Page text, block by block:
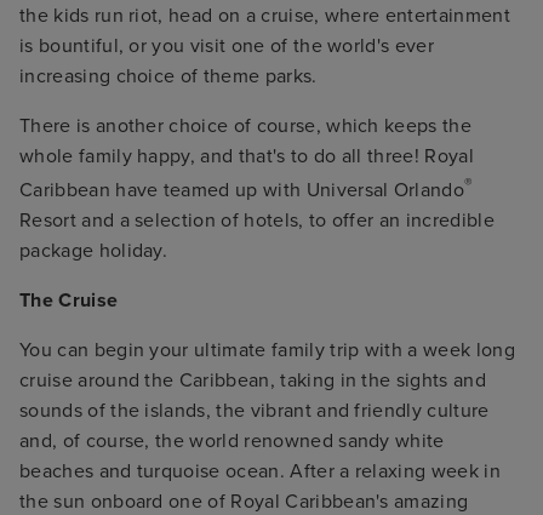
the kids run riot, head on a cruise, where entertainment
is bountiful, or you visit one of the world's ever
increasing choice of theme parks.
There is another choice of course, which keeps the
whole family happy, and that's to do all three! Royal
Caribbean have teamed up with Universal Orlando®
Resort and a selection of hotels, to offer an incredible
package holiday.
The Cruise
You can begin your ultimate family trip with a week long
cruise around the Caribbean, taking in the sights and
sounds of the islands, the vibrant and friendly culture
and, of course, the world renowned sandy white
beaches and turquoise ocean. After a relaxing week in
the sun onboard one of Royal Caribbean's amazing